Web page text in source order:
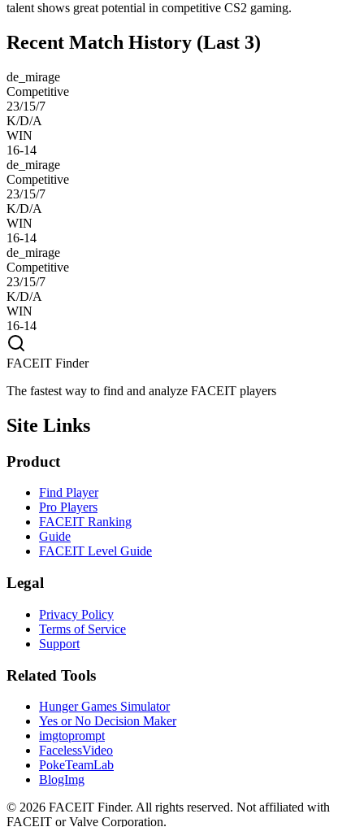
talent shows great potential in competitive CS2 gaming.
Recent Match History (Last 3)
de_mirage
Competitive
23/15/7
K/D/A
WIN
16-14
de_mirage
Competitive
23/15/7
K/D/A
WIN
16-14
de_mirage
Competitive
23/15/7
K/D/A
WIN
16-14
FACEIT Finder
The fastest way to find and analyze FACEIT players
Site Links
Product
Find Player
Pro Players
FACEIT Ranking
Guide
FACEIT Level Guide
Legal
Privacy Policy
Terms of Service
Support
Related Tools
Hunger Games Simulator
Yes or No Decision Maker
imgtoprompt
FacelessVideo
PokeTeamLab
BlogImg
© 2026 FACEIT Finder. All rights reserved. Not affiliated with
FACEIT or Valve Corporation.